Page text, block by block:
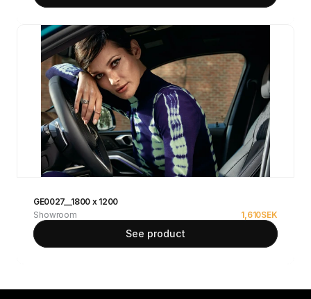
GE0027__1800 x 1200
Showroom
1,610SEK
See product